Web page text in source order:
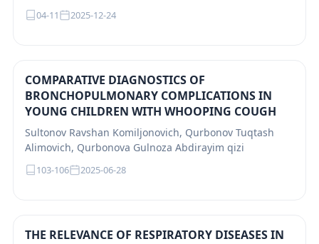
04-11 2025-12-24
COMPARATIVE DIAGNOSTICS OF
BRONCHOPULMONARY COMPLICATIONS IN
YOUNG CHILDREN WITH WHOOPING COUGH
Sultonov Ravshan Komiljonovich, Qurbonov Tuqtash
Alimovich, Qurbonova Gulnoza Abdirayim qizi
103-106 2025-06-28
THE RELEVANCE OF RESPIRATORY DISEASES IN